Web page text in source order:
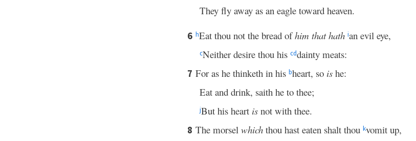
They fly away as an eagle toward heaven.
6 hEat thou not the bread ofhim that hath ian evil eye,
cNeither desire thou his cddainty meats:
7 For as he thinketh in his bheart, so ishe:
Eat and drink, saith he to thee;
jBut his heart isnot with thee.
8 The morsel whichthou hast eaten shalt thou kvomit up,